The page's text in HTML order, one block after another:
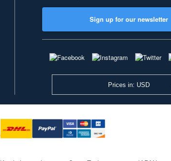
Sign up for our newsletter
Prices in: USD